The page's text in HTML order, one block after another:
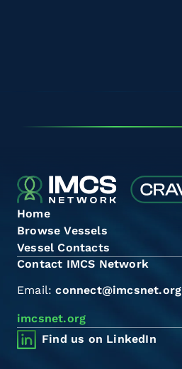
Home
Browse Vessels
Vessel Contacts
Contact IMCS Network
Email:connect@imcsnet.org
imcsnet.org
Find us on LinkedIn